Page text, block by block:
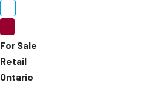
For Sale
Retail
Ontario